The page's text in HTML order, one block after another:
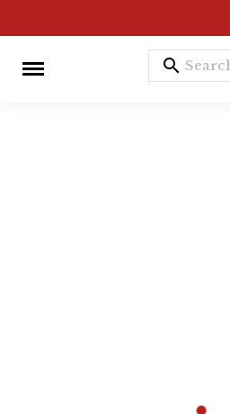
search